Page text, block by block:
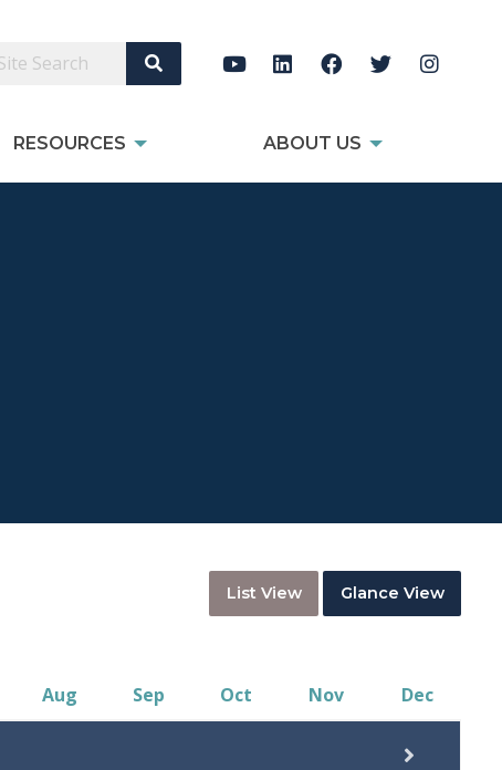
Search Site
RESOURCES ABOUT US
List View Glance View
Aug Sep Oct Nov Dec